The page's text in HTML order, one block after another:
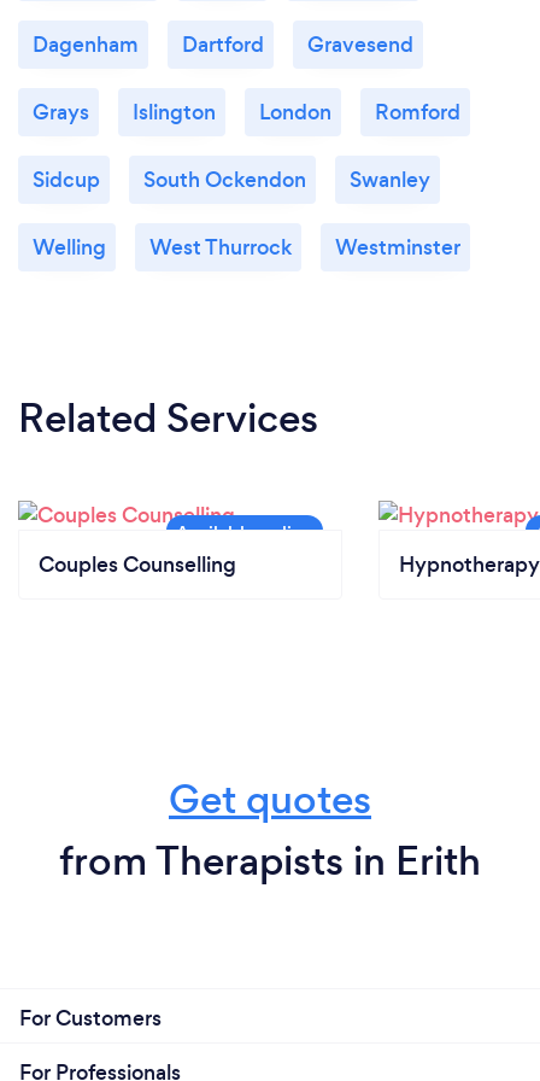
Dagenham Dartford Gravesend
Grays Islington London Romford
Sidcup South Ockendon Swanley
Welling West Thurrock Westminster
Related Services
Couples Counselling Hypnotherapy
Get quotes
from Therapists in Erith
For Customers
For Professionals